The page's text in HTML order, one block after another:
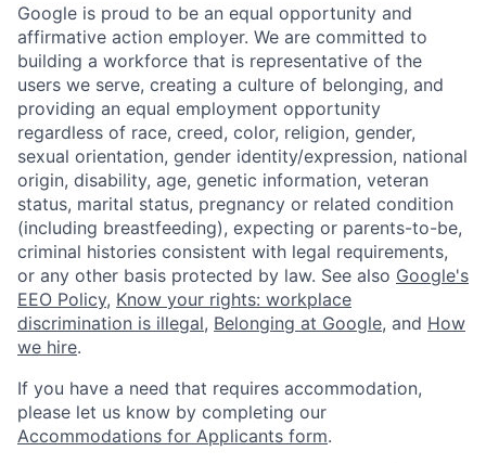
Google is proud to be an equal opportunity and
affirmative action employer. We are committed to
building a workforce that is representative of the
users we serve, creating a culture of belonging, and
providing an equal employment opportunity
regardless of race, creed, color, religion, gender,
sexual orientation, gender identity/expression, national
origin, disability, age, genetic information, veteran
status, marital status, pregnancy or related condition
(including breastfeeding), expecting or parents-to-be,
criminal histories consistent with legal requirements,
or any other basis protected by law. See also Google's
EEO Policy, Know your rights: workplace
discrimination is illegal, Belonging at Google, and How
we hire.
If you have a need that requires accommodation,
please let us know by completing our
Accommodations for Applicants form.